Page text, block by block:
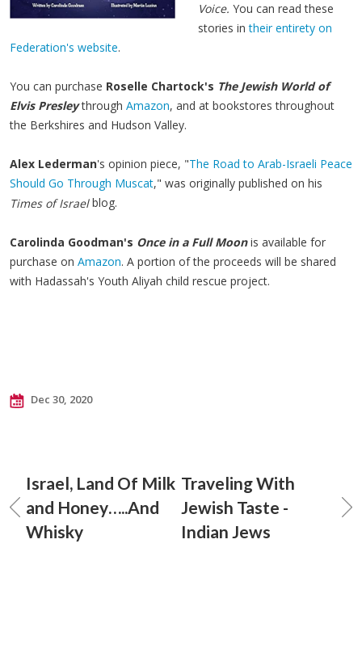
Voice.You can read these
stories intheir entirety on
Federation's website.
You can purchase Roselle Chartock's The Jewish World of
Elvis Presley through Amazon, and at bookstores throughout
the Berkshires and Hudson Valley.
Alex Lederman's opinion piece, "The Road to Arab-Israeli Peace
Should Go Through Muscat," was originally published on his
Times of Israelblog.
Carolinda Goodman's Once in a Full Moonis available for
purchase on Amazon. A portion of the proceeds will be shared
with Hadassah's Youth Aliyah child rescue project.
Dec 30, 2020
Israel, Land Of Milk
and Honey…..And
Whisky
Traveling With
Jewish Taste -
Indian Jews